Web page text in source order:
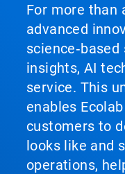
For more than
advanced
insights, AI
service. This
enables
customers to
looks like and
operations,